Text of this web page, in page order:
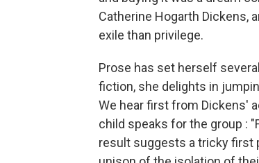
Catherine Hogarth Dickens,
exile than privilege.
Prose has set herself
fiction, she delights in
We hear first from Dickens'
child speaks for the group :
result suggests a tricky first